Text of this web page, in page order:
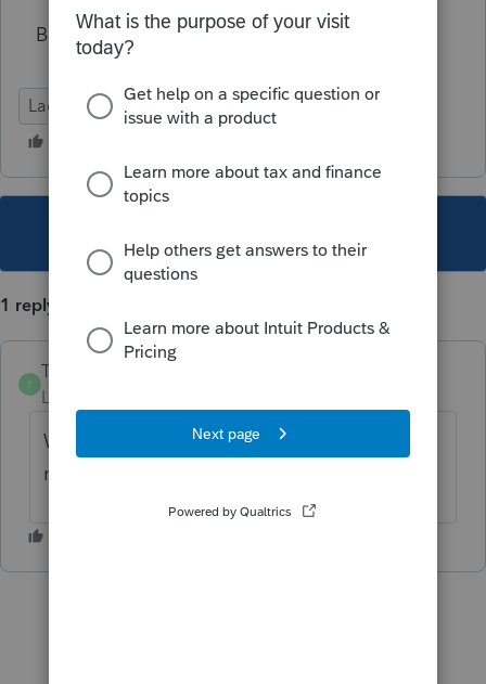
Bill
Lacerte Tax
1 reply
T
TylorValdez1
Level 6
We are releasing an update today that will
reflect the UCE properly for MO returns.